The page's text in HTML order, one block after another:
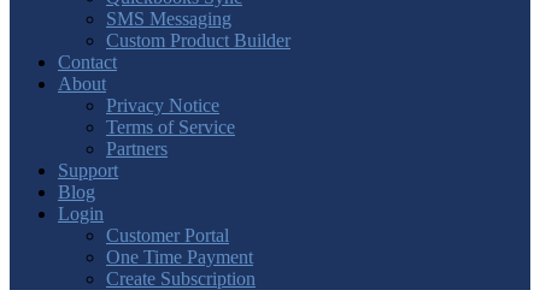
SMS Messaging
Custom Product Builder
Contact
About
Privacy Notice
Terms of Service
Partners
Support
Blog
Login
Customer Portal
One Time Payment
Create Subscription